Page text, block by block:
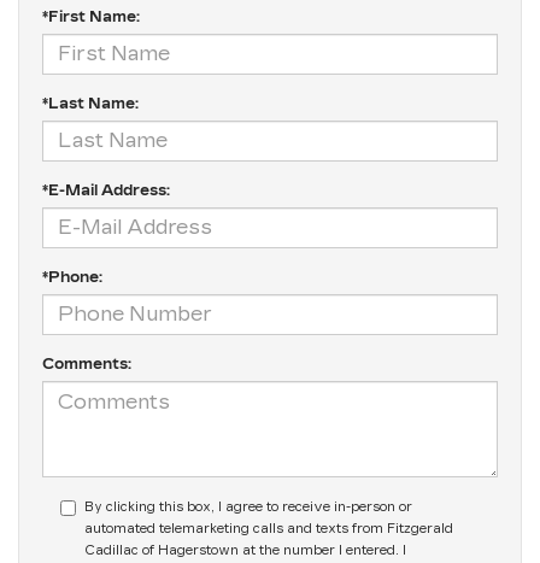
*First Name:
*Last Name:
*E-Mail Address:
*Phone:
Comments:
By clicking this box, I agree to receive in-person or
automated telemarketing calls and texts from Fitzgerald
Cadillac of Hagerstown at the number I entered. I